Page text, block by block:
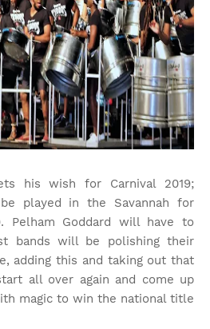
his wish for Carnival 2019;
played in the Savannah for
Pelham Goddard will have to
bands will be polishing their
adding this and taking out that
all over again and come up
magic to win the national title.